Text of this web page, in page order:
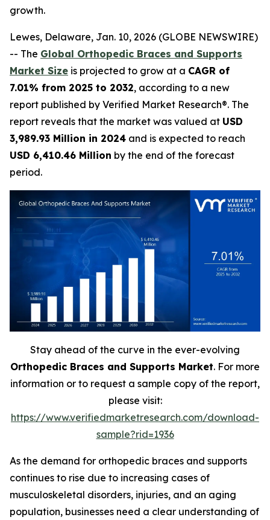
growth.
Lewes, Delaware, Jan. 10, 2026 (GLOBE NEWSWIRE)
-- The Global Orthopedic Braces and Supports
Market Size is projected to grow at a CAGR of
7.01% from 2025 to 2032, according to a new
report published by Verified Market Research®. The
report reveals that the market was valued at USD
3,989.93 Million in 2024 and is expected to reach
USD 6,410.46 Million by the end of the forecast
period.
Stay ahead of the curve in the ever-evolving
Orthopedic Braces and Supports Market. For more
information or to request a sample copy of the report,
please visit:
https://www.verifiedmarketresearch.com/download-
sample?rid=1936
As the demand for orthopedic braces and supports
continues to rise due to increasing cases of
musculoskeletal disorders, injuries, and an aging
population, businesses need a clear understanding of